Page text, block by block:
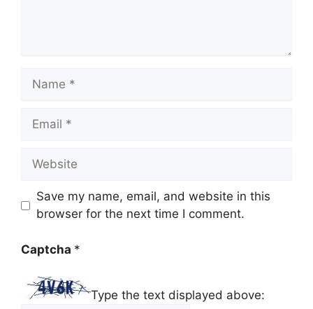
Name
Email
Website
Save my name, email, and website in this
browser for the next time I comment.
Captcha *
Type the text displayed above: